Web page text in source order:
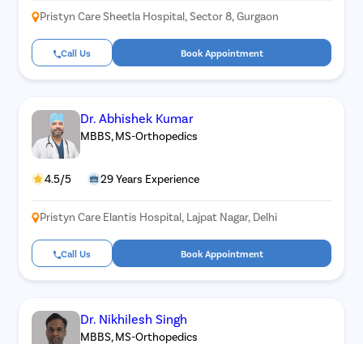
Pristyn Care Sheetla Hospital, Sector 8, Gurgaon
Call Us Book Appointment
Dr. Abhishek Kumar
MBBS, MS-Orthopedics
4.5/5 29 Years Experience
Pristyn Care Elantis Hospital, Lajpat Nagar, Delhi
Call Us Book Appointment
Dr. Nikhilesh Singh
MBBS, MS-Orthopedics